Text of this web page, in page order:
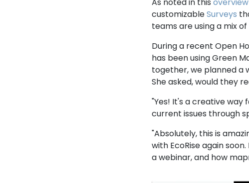
customizableSurveys
teams are using a mix
During a recent Open
has been using Green
together, we planned a
She asked, would they
"Yes! It's a creative
current issues through
"Absolutely, this is
with EcoRise again
a webinar, and how